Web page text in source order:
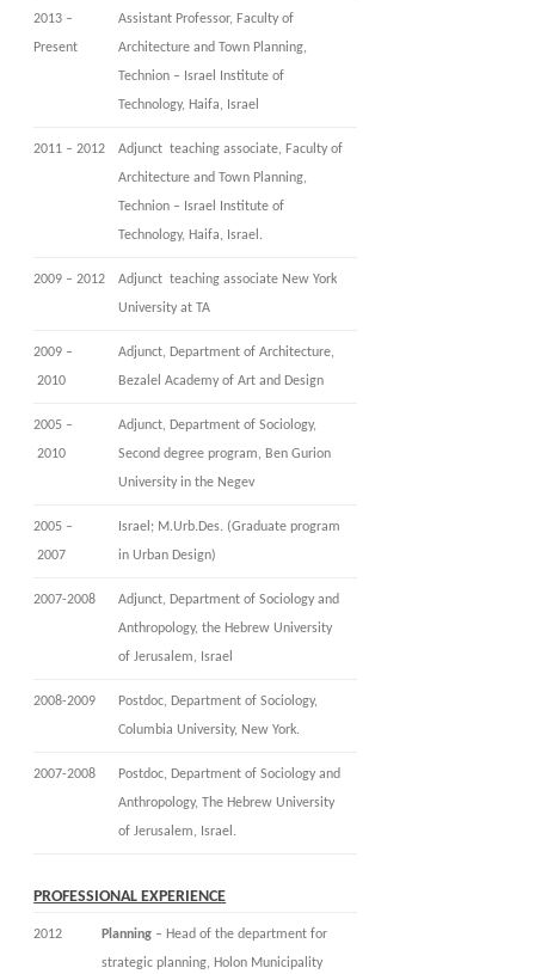
2013 –
Present
Assistant Professor, Faculty of
Architecture and Town Planning,
Technion – Israel Institute of
Technology, Haifa, Israel
2011 – 2012
Adjunct teaching associate, Faculty of
Architecture and Town Planning,
Technion – Israel Institute of
Technology, Haifa, Israel.
2009 – 2012
Adjunct teaching associate New York
University at TA
2009 –
2010
Adjunct, Department of Architecture,
Bezalel Academy of Art and Design
2005 –
2010
Adjunct, Department of Sociology,
Second degree program, Ben Gurion
University in the Negev
2005 –
2007
Israel; M.Urb.Des. (Graduate program
in Urban Design)
2007-2008
Adjunct, Department of Sociology and
Anthropology, the Hebrew University
of Jerusalem, Israel
2008-2009
Postdoc, Department of Sociology,
Columbia University, New York.
2007-2008
Postdoc, Department of Sociology and
Anthropology, The Hebrew University
of Jerusalem, Israel.
PROFESSIONAL EXPERIENCE
2012 Planning – Head of the department for
strategic planning, Holon Municipality